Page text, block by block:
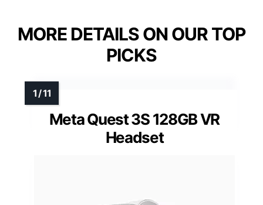
MORE DETAILS ON OUR TOP
PICKS
Meta Quest 3S 128GB VR
Headset